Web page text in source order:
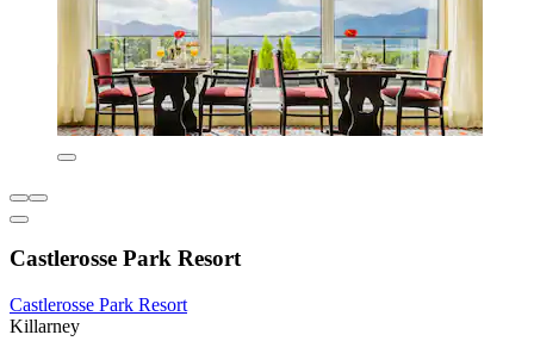
Castlerosse Park Resort
Castlerosse Park Resort
Killarney